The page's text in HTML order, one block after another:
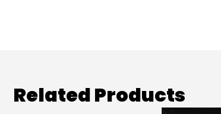
Related Products